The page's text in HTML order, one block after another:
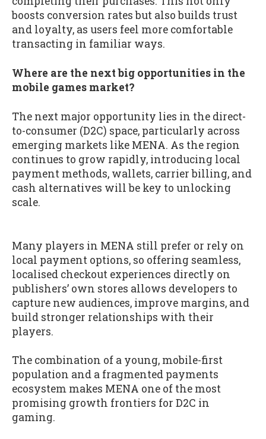
boosts conversion rates but also builds trust
and loyalty, as users feel more comfortable
transacting in familiar ways.
Where are the next big opportunities in the
mobile games market?
The next major opportunity lies in the direct-
to-consumer (D2C) space, particularly across
emerging markets like MENA. As the region
continues to grow rapidly, introducing local
payment methods, wallets, carrier billing, and
cash alternatives will be key to unlocking
scale.
Many players in MENA still prefer or rely on
local payment options, so offering seamless,
localised checkout experiences directly on
publishers’ own stores allows developers to
capture new audiences, improve margins, and
build stronger relationships with their
players.
The combination of a young, mobile-first
population and a fragmented payments
ecosystem makes MENA one of the most
promising growth frontiers for D2C in
gaming.